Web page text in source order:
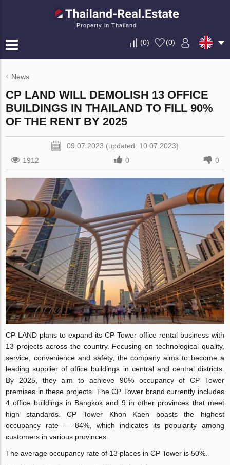
Property in Thailand
(0) (0)
News
CP LAND WILL DEMOLISH 13 OFFICE
BUILDINGS IN THAILAND TO FILL 90%
OF THE RENT BY 2025
09.07.2023 (updated: 10.07.2023)
1912
0 0
CP LAND plans to expand its CP Tower office rental business with
13 projects across the country. Focusing on technological quality,
service, convenience and safety, the company aims to become a
leading supplier of office buildings in central and central districts.
By 2025, they aim to achieve 90% occupancy of CP Tower
premises in these projects. The CP Tower brand currently includes
4 office buildings in Bangkok and 9 in other provinces that meet
high standards. CP Tower Khon Kaen boasts the highest
occupancy rate — 84%, which indicates its popularity among
customers in various provinces.
The average occupancy rate of 13 places in CP Tower is 50%.